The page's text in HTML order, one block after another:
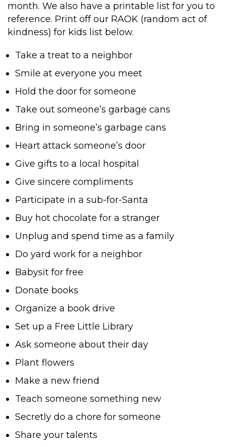
month. We also have a printable list for you to
reference. Print off our RAOK (random act of
kindness) for kids list below.
Take a treat to a neighbor
Smile at everyone you meet
Hold the door for someone
Take out someone’s garbage cans
Bring in someone’s garbage cans
Heart attack someone’s door
Give gifts to a local hospital
Give sincere compliments
Participate in a sub-for-Santa
Buy hot chocolate for a stranger
Unplug and spend time as a family
Do yard work for a neighbor
Babysit for free
Donate books
Organize a book drive
Set up a Free Little Library
Ask someone about their day
Plant flowers
Make a new friend
Teach someone something new
Secretly do a chore for someone
Share your talents